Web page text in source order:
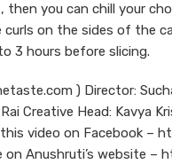
you can chill your
on the sides of the
3 hours before slicing.
) Director:
Creative Head: Kavya
video on Facebook –
Anushruti’s website –